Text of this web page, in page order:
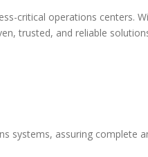
critical operations centers.
trusted, and reliable
systems, assuring complete